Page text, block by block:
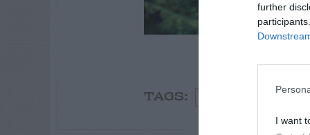
further
I want
TAGS: Fall